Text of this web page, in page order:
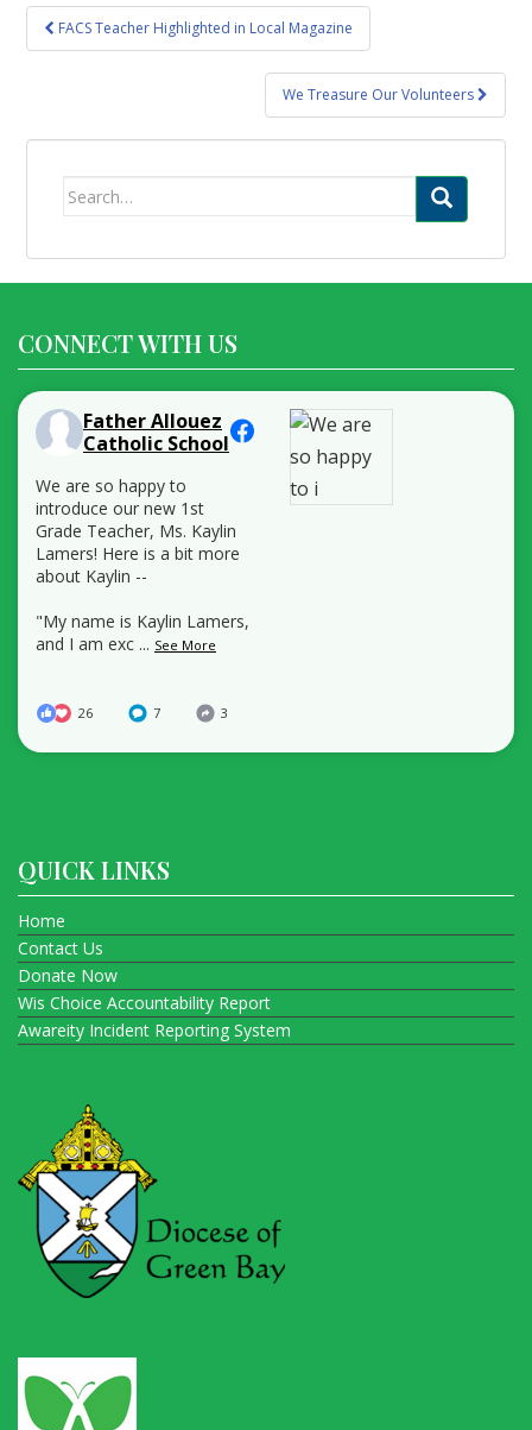
Post
navigation
FACS Teacher Highlighted in Local Magazine
We Treasure Our Volunteers
Search
CONNECT WITH US
Father Allouez
Catholic School
We are so happy to
introduce our new 1st
Grade Teacher, Ms. Kaylin
Lamers! Here is a bit more
about Kaylin --
"My name is Kaylin Lamers,
and I am exc ... See More
26 7 3
QUICK LINKS
Home
Contact Us
Donate Now
Wis Choice Accountability Report
Awareity Incident Reporting System